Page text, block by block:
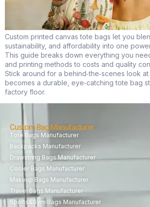
Custom printed canvas tote bags let you
sustainability, and affordability into one
This guide breaks down everything you
and printing methods to costs and quality
Stick around for a behind‑the‑scenes look
becomes a durable, eye‑catching tote bag
factory floor.
Custom Bag Manufacturer
Tote Bags Manufacturer
Backpacks Manufacturer
Drawstring Bags Manufacturer
Cooler Bags Manufacturer
Makeup Bags Manufacturer
Travel Bags Manufacturer
Sports&Gym Bags Manufacturer